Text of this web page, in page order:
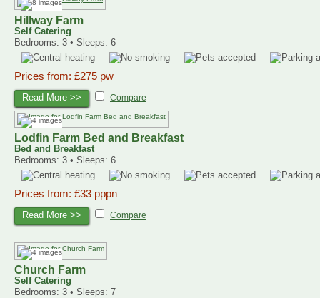
Hillway Farm
Self Catering
Bedrooms: 3 • Sleeps: 6
Prices from: £275 pw
Read More >> Compare
Lodfin Farm Bed and Breakfast
Bed and Breakfast
Bedrooms: 3 • Sleeps: 6
Prices from: £33 pppn
Read More >> Compare
Church Farm
Self Catering
Bedrooms: 3 • Sleeps: 7